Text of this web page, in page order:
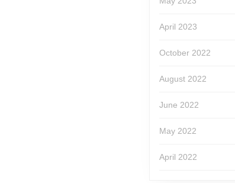
April 2023
October 2022
August 2022
June 2022
May 2022
April 2022